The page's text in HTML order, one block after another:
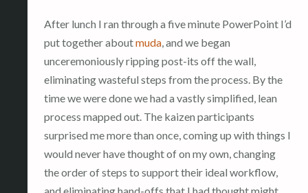
After lunch I ran through a five minute PowerPoint I’d
put together aboutmuda, and we began
unceremoniously ripping post-its off the wall,
eliminating wasteful steps from the process. By the
time we were done we had a vastly simplified, lean
process mapped out. The kaizen participants
surprised me more than once, coming up with things I
would never have thought of on my own, changing
the order of steps to support their ideal workflow,